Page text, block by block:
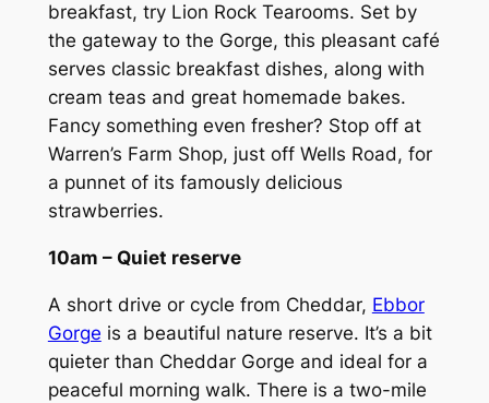
breakfast, try Lion Rock Tearooms. Set by
the gateway to the Gorge, this pleasant café
serves classic breakfast dishes, along with
cream teas and great homemade bakes.
Fancy something even fresher? Stop off at
Warren’s Farm Shop, just off Wells Road, for
a punnet of its famously delicious
strawberries.
10am – Quiet reserve
A short drive or cycle from Cheddar, Ebbor
Gorge is a beautiful nature reserve. It’s a bit
quieter than Cheddar Gorge and ideal for a
peaceful morning walk. There is a two-mile